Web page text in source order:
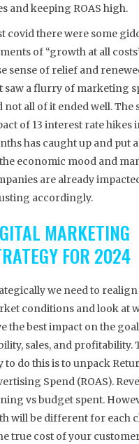
and keeping ROAS high.
covid there were some
of “growth at all
sense of relief and
saw a flurry of marketing
not all of it ended well. The
of 13 interest rate hikes
has caught up and put
economic mood and
are already
accordingly.
MARKETING
FOR 2024
we need to
conditions and look at
the best impact on the
sales, and profitability.
to do this is to unpack
Spend (ROAS).
vs budget spent.
will be different for each
true cost of your